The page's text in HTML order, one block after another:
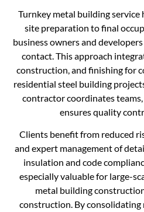
Turnkey metal building service
site preparation to final
business owners and
contact. This approach
construction, and finishing for
residential steel building
contractor coordinates teams,
ensures quality
Clients benefit from reduced
and expert management of
insulation and code
especially valuable for large-
metal building
construction. By